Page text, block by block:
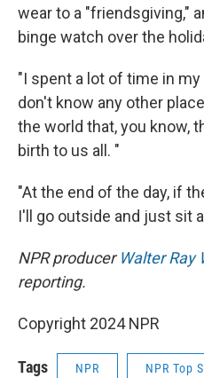
wear to a "friendsgiving,"
binge watch over the
"I spent a lot of time in my
don't know any other
the world that, you know,
birth to us all. "
"At the end of the day, if
I'll go outside and just sit
NPR producer Walter Ray
reporting.
Copyright 2024 NPR
Tags NPR NPR Top